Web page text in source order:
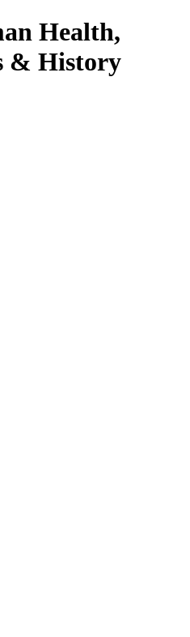
Health,
& History